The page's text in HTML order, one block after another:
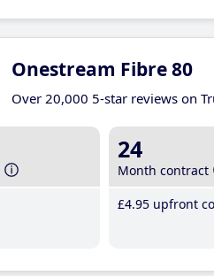
Onestream Fibre 80
Over 20,000 5-star reviews on
24
Month contract
£4.95 upfront